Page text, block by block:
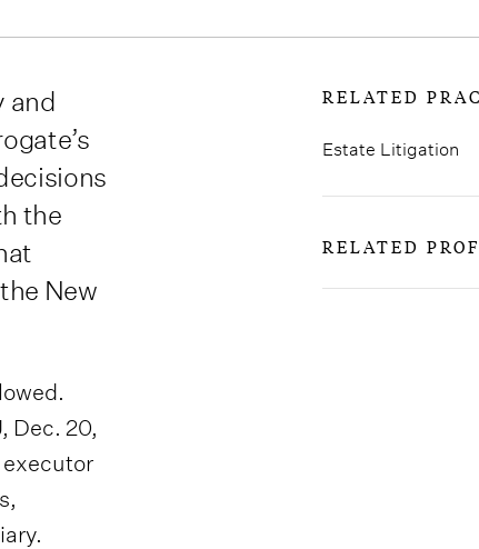
and
the
New
Dec. 20,
executor
RELATED
Estate Litigation
RELATED